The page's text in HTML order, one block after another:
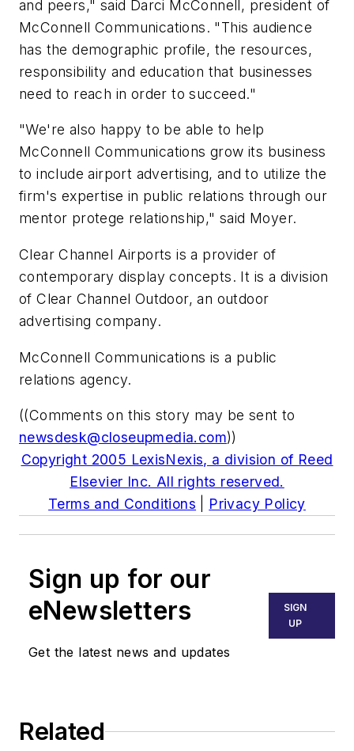
and peers," said Darci McConnell, president of
McConnell Communications. "This audience
has the demographic profile, the resources,
responsibility and education that businesses
need to reach in order to succeed."
"We're also happy to be able to help
McConnell Communications grow its business
to include airport advertising, and to utilize the
firm's expertise in public relations through our
mentor protege relationship," said Moyer.
Clear Channel Airports is a provider of
contemporary display concepts. It is a division
of Clear Channel Outdoor, an outdoor
advertising company.
McConnell Communications is a public
relations agency.
((Comments on this story may be sent to
newsdesk@closeupmedia.com))
Copyright 2005 LexisNexis, a division of Reed
Elsevier Inc. All rights reserved.
Terms and Conditions
Privacy Policy
Sign up for our
eNewsletters
Get the latest news and updates
SIGN
UP
Related